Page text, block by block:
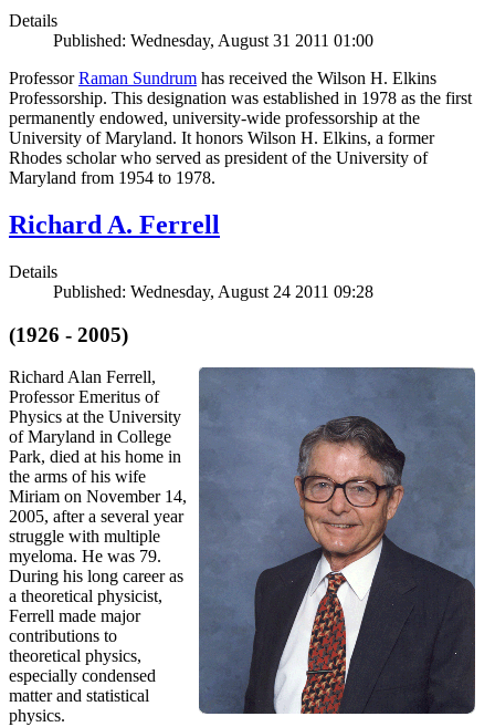
Details
Published: Wednesday, August 31 2011 01:00
ProfessorRaman Sundrum has received the Wilson H. Elkins
Professorship. This designation was established in 1978 as the first
permanently endowed, university-wide professorship at the
University of Maryland. It honors Wilson H. Elkins, a former
Rhodes scholar who served as president of the University of
Maryland from 1954 to 1978.
Richard A. Ferrell
Details
Published: Wednesday, August 24 2011 09:28
(1926 - 2005)
Richard Alan Ferrell,
Professor Emeritus of
Physics at the University
of Maryland in College
Park, died at his home in
the arms of his wife
Miriam on November 14,
2005, after a several year
struggle with multiple
myeloma. He was 79.
During his long career as
a theoretical physicist,
Ferrell made major
contributions to
theoretical physics,
especially condensed
matter and statistical
physics.